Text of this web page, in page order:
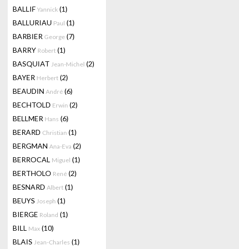
BALLIF Yannick (1)
BALLURIAU Paul (1)
BARBIER George (7)
BARRY Robert (1)
BASQUIAT Jean-Michel (2)
BAYER Herbert (2)
BEAUDIN André (6)
BECHTOLD Erwin (2)
BELLMER Hans (6)
BERARD Christian (1)
BERGMAN Ana-Eva (2)
BERROCAL Miguel (1)
BERTHOLO René (2)
BESNARD Albert (1)
BEUYS Joseph (1)
BIERGE Roland (1)
BILL Max (10)
BLAIS Jean-Charles (1)